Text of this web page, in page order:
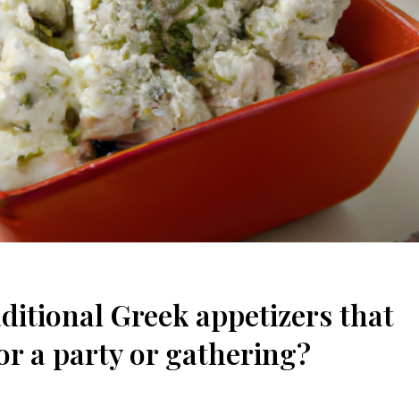
Greek appetizers that
a party or gathering?